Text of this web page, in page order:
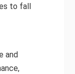
to fall
and